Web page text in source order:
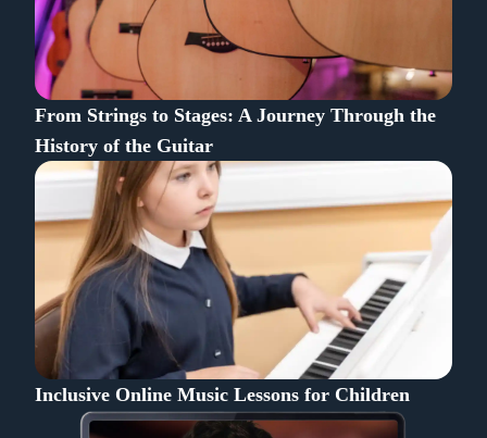
From Strings to Stages: A Journey Through the
History of the Guitar
Inclusive Online Music Lessons for Children